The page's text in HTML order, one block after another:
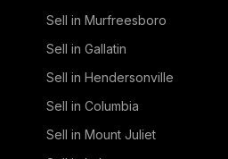
Sell in Murfreesboro
Sell in Gallatin
Sell in Hendersonville
Sell in Columbia
Sell in Mount Juliet